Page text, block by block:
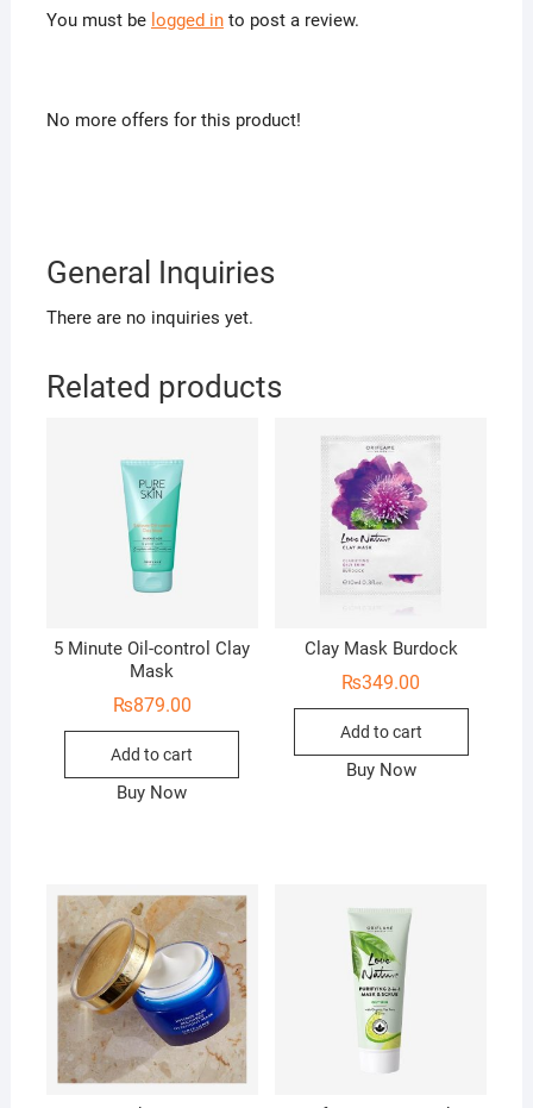
You must be logged into post a review.
No more offers for this product!
General Inquiries
There are no inquiries yet.
Related products
5 Minute Oil-control Clay
Mask
₨879.00
Add to cart
Buy Now
Clay Mask Burdock
₨349.00
Add to cart
Buy Now